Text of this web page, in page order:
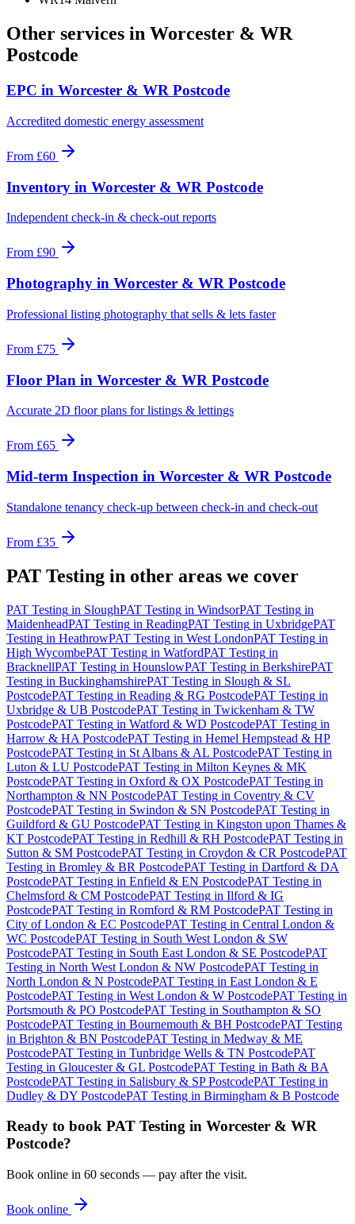
Other services in Worcester & WR
Postcode
EPC in Worcester & WR Postcode
Accredited domestic energy assessment
From £60
Inventory in Worcester & WR Postcode
Independent check-in & check-out reports
From £90
Photography in Worcester & WR Postcode
Professional listing photography that sells & lets faster
From £75
Floor Plan in Worcester & WR Postcode
Accurate 2D floor plans for listings & lettings
From £65
Mid-term Inspection in Worcester & WR Postcode
Standalone tenancy check-up between check-in and check-out
From £35
PAT Testing in other areas we cover
PAT Testing in SloughPAT Testing in WindsorPAT Testing in
MaidenheadPAT Testing in ReadingPAT Testing in UxbridgePAT
Testing in HeathrowPAT Testing in West LondonPAT Testing in
High WycombePAT Testing in WatfordPAT Testing in
BracknellPAT Testing in HounslowPAT Testing in BerkshirePAT
Testing in BuckinghamshirePAT Testing in Slough & SL
PostcodePAT Testing in Reading & RG PostcodePAT Testing in
Uxbridge & UB PostcodePAT Testing in Twickenham & TW
PostcodePAT Testing in Watford & WD PostcodePAT Testing in
Harrow & HA PostcodePAT Testing in Hemel Hempstead & HP
PostcodePAT Testing in St Albans & AL PostcodePAT Testing in
Luton & LU PostcodePAT Testing in Milton Keynes & MK
PostcodePAT Testing in Oxford & OX PostcodePAT Testing in
Northampton & NN PostcodePAT Testing in Coventry & CV
PostcodePAT Testing in Swindon & SN PostcodePAT Testing in
Guildford & GU PostcodePAT Testing in Kingston upon Thames &
KT PostcodePAT Testing in Redhill & RH PostcodePAT Testing in
Sutton & SM PostcodePAT Testing in Croydon & CR PostcodePAT
Testing in Bromley & BR PostcodePAT Testing in Dartford & DA
PostcodePAT Testing in Enfield & EN PostcodePAT Testing in
Chelmsford & CM PostcodePAT Testing in Ilford & IG
PostcodePAT Testing in Romford & RM PostcodePAT Testing in
City of London & EC PostcodePAT Testing in Central London &
WC PostcodePAT Testing in South West London & SW
PostcodePAT Testing in South East London & SE PostcodePAT
Testing in North West London & NW PostcodePAT Testing in
North London & N PostcodePAT Testing in East London & E
PostcodePAT Testing in West London & W PostcodePAT Testing in
Portsmouth & PO PostcodePAT Testing in Southampton & SO
PostcodePAT Testing in Bournemouth & BH PostcodePAT Testing
in Brighton & BN PostcodePAT Testing in Medway & ME
PostcodePAT Testing in Tunbridge Wells & TN PostcodePAT
Testing in Gloucester & GL PostcodePAT Testing in Bath & BA
PostcodePAT Testing in Salisbury & SP PostcodePAT Testing in
Dudley & DY PostcodePAT Testing in Birmingham & B Postcode
Ready to book PAT Testing in Worcester & WR
Postcode?
Book online in 60 seconds — pay after the visit.
Book online